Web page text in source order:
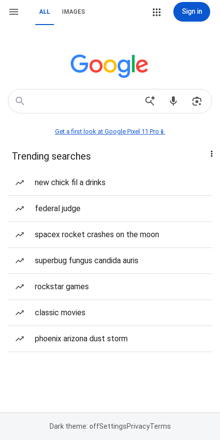
ALL IMAGES Sign in
Get a first look at Google Pixel 11 Pro📱
Trending searches
new chick fil a drinks
federal judge
spacex rocket crashes on the moon
superbug fungus candida auris
rockstar games
classic movies
phoenix arizona dust storm
Dark theme: offSettingsPrivacyTerms